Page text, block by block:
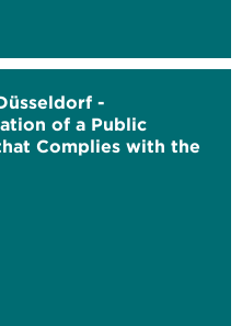
-
of a Public
Complies with the